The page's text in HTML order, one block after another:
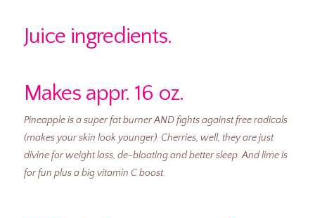
Juice ingredients.
Makes appr. 16 oz.
Pineapple is a super fat burner AND fights against free radicals
(makes your skin look younger). Cherries, well, they are just
divine for weight loss, de-bloating and better sleep. And lime is
for fun plus a big vitamin C boost.